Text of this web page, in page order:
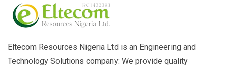
Eltecom Resources Nigeria Ltd is an Engineering and
Technology Solutions company: We provide quality